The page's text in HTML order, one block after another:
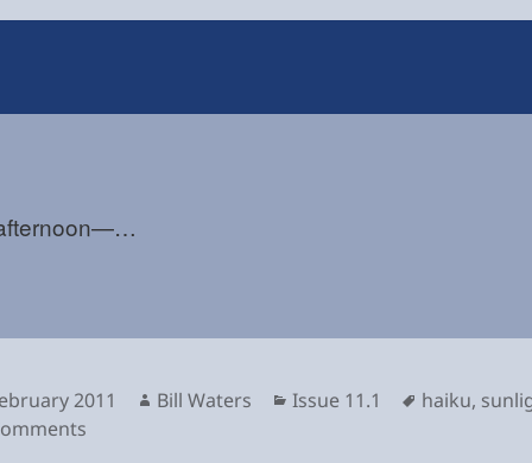
2011 Author
Bill Waters Categories
Issue 11.1 Tags
haiku,
on